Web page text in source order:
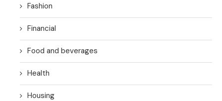
Fashion
Financial
Food and beverages
Health
Housing